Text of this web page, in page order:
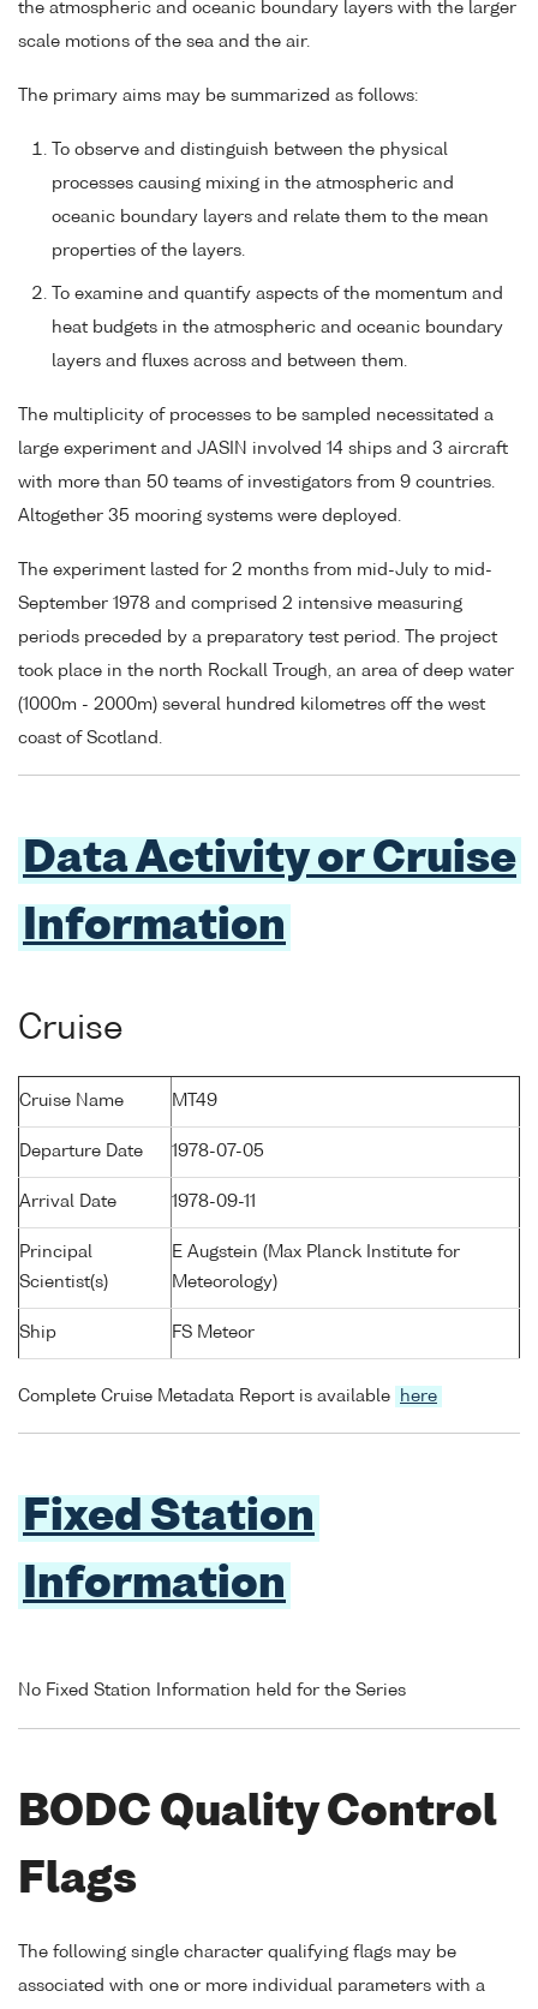
the atmospheric and oceanic boundary layers with the larger
scale motions of the sea and the air.
The primary aims may be summarized as follows:
To observe and distinguish between the physical
processes causing mixing in the atmospheric and
oceanic boundary layers and relate them to the mean
properties of the layers.
To examine and quantify aspects of the momentum and
heat budgets in the atmospheric and oceanic boundary
layers and fluxes across and between them.
The multiplicity of processes to be sampled necessitated a
large experiment and JASIN involved 14 ships and 3 aircraft
with more than 50 teams of investigators from 9 countries.
Altogether 35 mooring systems were deployed.
The experiment lasted for 2 months from mid-July to mid-
September 1978 and comprised 2 intensive measuring
periods preceded by a preparatory test period. The project
took place in the north Rockall Trough, an area of deep water
(1000m - 2000m) several hundred kilometres off the west
coast of Scotland.
Data Activity or Cruise
Information
Cruise
Cruise Name MT49
Departure Date 1978-07-05
Arrival Date 1978-09-11
Principal
Scientist(s)
E Augstein (Max Planck Institute for
Meteorology)
Ship FS Meteor
Complete Cruise Metadata Report is available here
Fixed Station
Information
No Fixed Station Information held for the Series
BODC Quality Control
Flags
The following single character qualifying flags may be
associated with one or more individual parameters with a